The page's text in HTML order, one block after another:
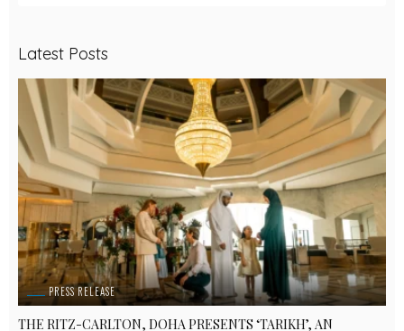
Latest Posts
PRESS RELEASE
THE RITZ-CARLTON, DOHA PRESENTS ‘TARIKH’, AN